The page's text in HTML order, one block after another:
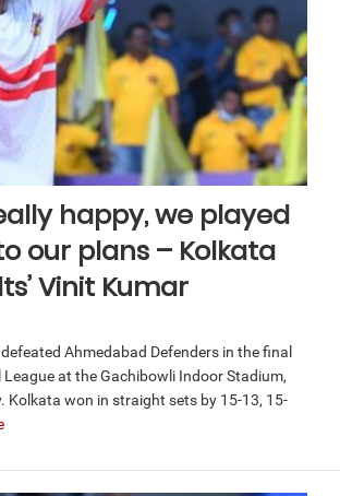
happy, we played
our plans – Kolkata
Vinit Kumar
Ahmedabad Defenders in the final
at the Gachibowli Indoor Stadium,
Kolkata won in straight sets by 15-13, 15-